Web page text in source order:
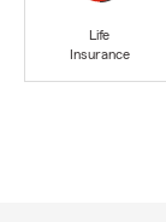
Life
Insurance